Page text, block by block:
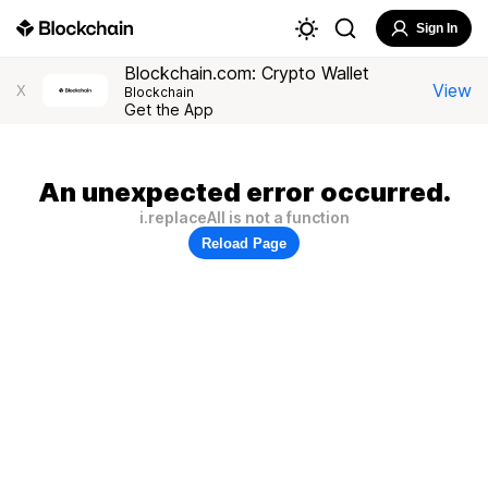
Sign In
X
Blockchain.com: Crypto Wallet
Blockchain
Get the App
View
An unexpected error occurred.
i.replaceAll is not a function
Reload Page